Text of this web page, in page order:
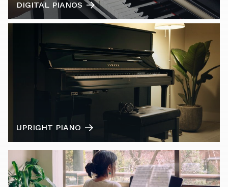
DIGITAL PIANOS
UPRIGHT PIANO